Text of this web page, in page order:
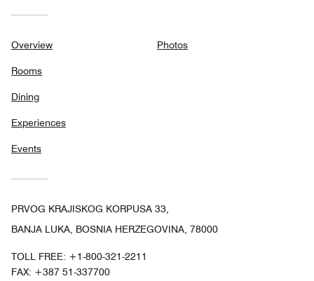
Overview
Rooms
Dining
Experiences
Events
Photos
PRVOG KRAJISKOG KORPUSA 33,
BANJA LUKA, BOSNIA HERZEGOVINA, 78000
TOLL FREE: +1-800-321-2211
FAX: +387 51-337700